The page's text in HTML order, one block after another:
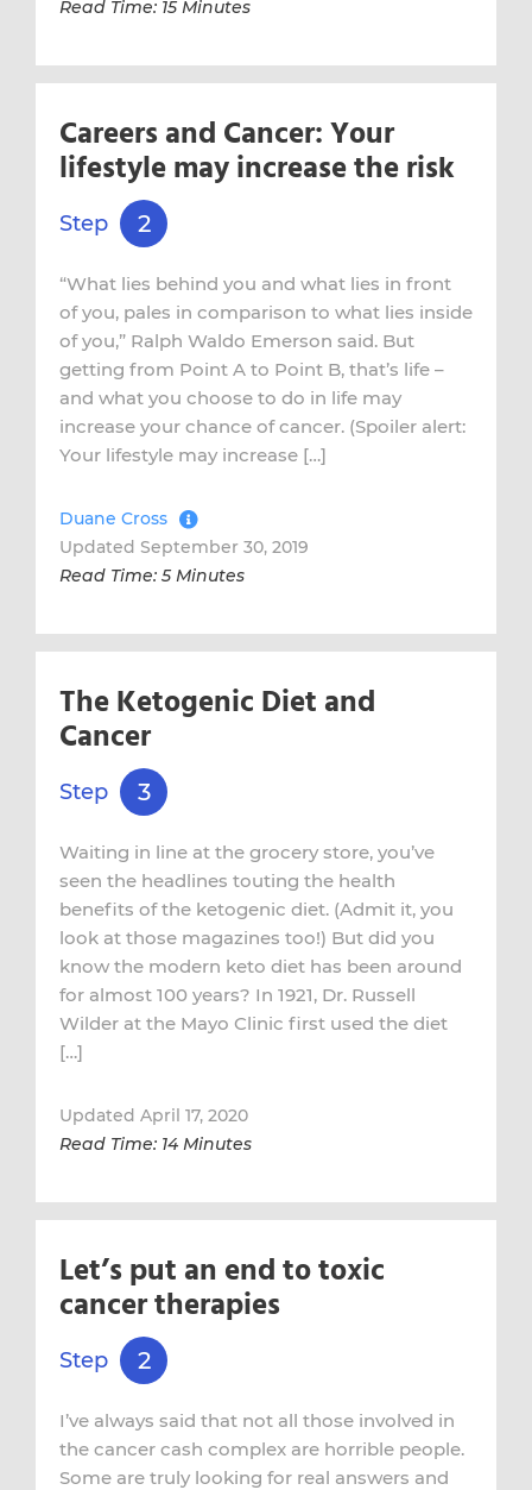
Read Time: 15 Minutes
Careers and Cancer: Your
lifestyle may increase the risk
Step 2
“What lies behind you and what lies in front
of you, pales in comparison to what lies inside
of you,” Ralph Waldo Emerson said. But
getting from Point A to Point B, that’s life –
and what you choose to do in life may
increase your chance of cancer. (Spoiler alert:
Your lifestyle may increase […]
Duane Cross
Updated September 30, 2019
Read Time: 5 Minutes
The Ketogenic Diet and
Cancer
Step 3
Waiting in line at the grocery store, you’ve
seen the headlines touting the health
benefits of the ketogenic diet. (Admit it, you
look at those magazines too!) But did you
know the modern keto diet has been around
for almost 100 years? In 1921, Dr. Russell
Wilder at the Mayo Clinic first used the diet
[…]
Updated April 17, 2020
Read Time: 14 Minutes
Let’s put an end to toxic
cancer therapies
Step 2
I’ve always said that not all those involved in
the cancer cash complex are horrible people.
Some are truly looking for real answers and